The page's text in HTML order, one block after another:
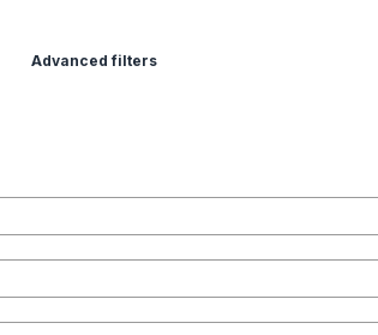
Advanced filters